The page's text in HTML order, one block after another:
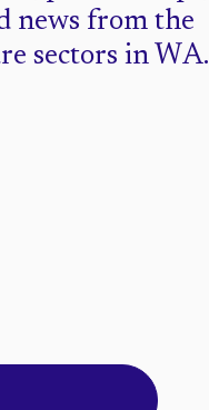
news from the
sectors in WA.